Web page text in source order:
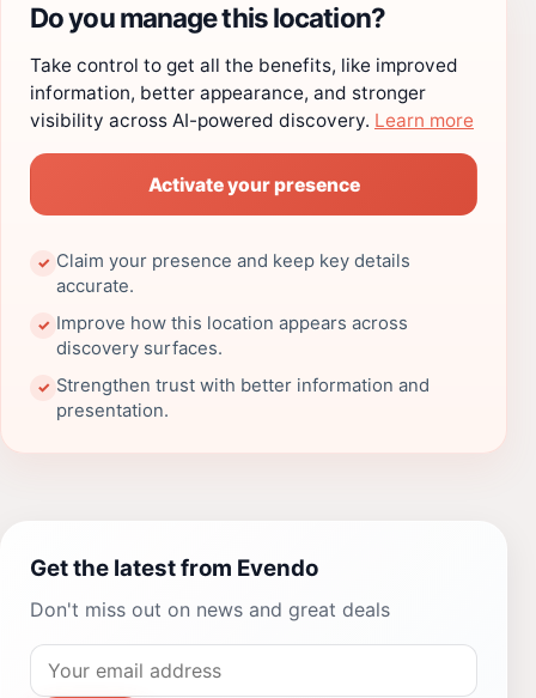
Do you manage this location?
Take control to get all the benefits, like improved
information, better appearance, and stronger
visibility across AI-powered discovery. Learn more
Activate your presence
✓ Claim your presence and keep key details
accurate.
✓ Improve how this location appears across
discovery surfaces.
✓ Strengthen trust with better information and
presentation.
Get the latest from Evendo
Don't miss out on news and great deals